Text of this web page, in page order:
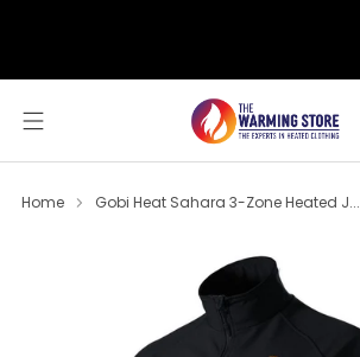
Home Gobi Heat Sahara 3-Zone Heated J...